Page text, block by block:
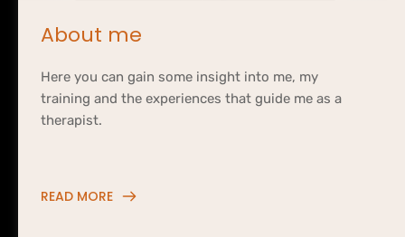
About me
Here you can gain some insight into me, my
training and the experiences that guide me as a
therapist.
READ MORE